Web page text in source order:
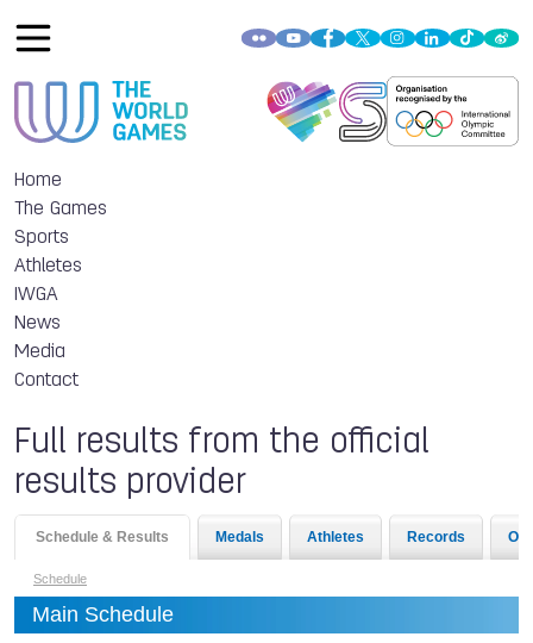
Home
The Games
Sports
Athletes
IWGA
News
Media
Contact
Full results from the official
results provider